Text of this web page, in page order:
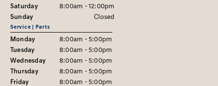
Saturday
8:00am - 12:00pm
Sunday
Closed
Service | Parts
Monday
8:00am - 5:00pm
Tuesday
8:00am - 5:00pm
Wednesday
8:00am - 5:00pm
Thursday
8:00am - 5:00pm
Friday
8:00am - 5:00pm